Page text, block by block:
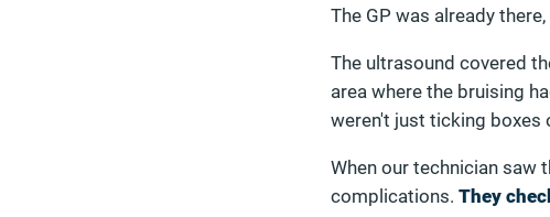
The GP was already
The ultrasound covered
area where the bruising
weren't just ticking boxes
When our technician saw
complications. They